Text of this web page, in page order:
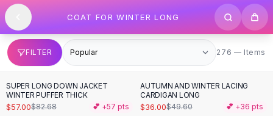
SHOP BY CATEGORY
All
Clothing
Swimwear
Bikini Sets
One Piece Swimsuits
Boho Swimsuits
Boho One Piece
Floral Swimwear
Skip to content
COAT FOR WINTER LONG
FILTER 276 items
276 — Items
-31%
SUPER LONG DOWN JACKET
WINTER PUFFER THICK
$57.00$82.68 💕 +57 pts
- 27%
AUTUMN AND WINTER LACING
CARDIGAN LONG
$36.00$49.60 💕 +36 pts